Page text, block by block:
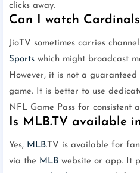
clicks away.
Can I watch
JioTV sometimes carries
Sports which might broadcast
However, it is not a guaranteed
game. It is better to use
NFL Game Pass for consistent
Is MLB.TV available
Yes, MLB.TV is available for
via the MLB website or app. It